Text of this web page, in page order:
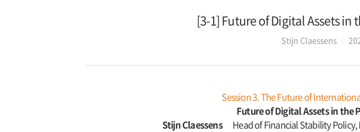
[3-1] Future of Digital Assets in
Stijn Claessens
Session 3. The Future of
Future of Digital Assets in the
Stijn ClaessensHead of Financial Stability Policy,